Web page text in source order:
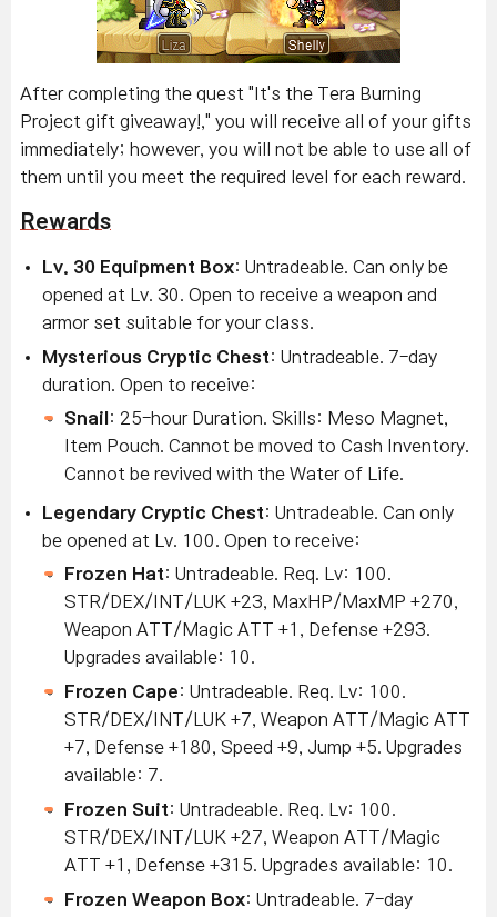
After completing the quest "It's the Tera Burning
Project gift giveaway!," you will receive all of your gifts
immediately; however, you will not be able to use all of
them until you meet the required level for each reward.
Rewards
Lv. 30 Equipment Box: Untradeable. Can only be
opened at Lv. 30. Open to receive a weapon and
armor set suitable for your class.
Mysterious Cryptic Chest: Untradeable. 7-day
duration. Open to receive:
Snail : 25-hour Duration. Skills: Meso Magnet,
Item Pouch. Cannot be moved to Cash Inventory.
Cannot be revived with the Water of Life.
Legendary Cryptic Chest: Untradeable. Can only
be opened at Lv. 100. Open to receive:
Frozen Hat: Untradeable. Req. Lv: 100.
STR/DEX/INT/LUK +23, MaxHP/MaxMP +270,
Weapon ATT/Magic ATT +1, Defense +293.
Upgrades available: 10.
Frozen Cape: Untradeable. Req. Lv: 100.
STR/DEX/INT/LUK +7, Weapon ATT/Magic ATT
+7, Defense +180, Speed +9, Jump +5. Upgrades
available: 7.
Frozen Suit: Untradeable. Req. Lv: 100.
STR/DEX/INT/LUK +27, Weapon ATT/Magic
ATT +1, Defense +315. Upgrades available: 10.
Frozen Weapon Box: Untradeable. 7-day